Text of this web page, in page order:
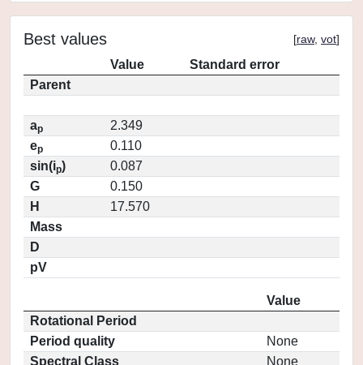
Best values [raw, vot]
Value
Standard error
Parent
ap
2.349
ep
0.110
sin(ip)
0.087
G
0.150
H
17.570
Mass
D
pV
Value
Rotational Period
Period quality
None
Spectral Class
None